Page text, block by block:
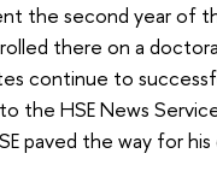
the second year of
there on a
continue to
the HSE News
paved the way for